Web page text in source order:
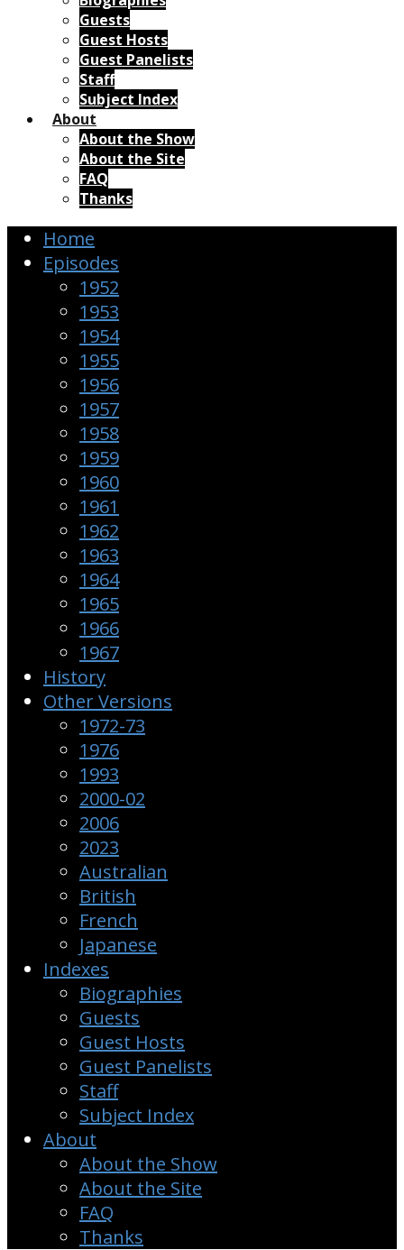
Guests
Guest Hosts
Guest Panelists
Staff
Subject Index
About
About the Show
About the Site
FAQ
Thanks
Home
Episodes
1952
1953
1954
1955
1956
1957
1958
1959
1960
1961
1962
1963
1964
1965
1966
1967
History
Other Versions
1972-73
1976
1993
2000-02
2006
2023
Australian
British
French
Japanese
Indexes
Biographies
Guests
Guest Hosts
Guest Panelists
Staff
Subject Index
About
About the Show
About the Site
FAQ
Thanks